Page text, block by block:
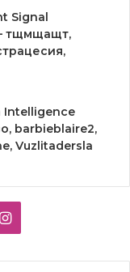
Signal
тщмщащт,
Intelligence
barbieblaire2,
Vuzlitadersla
Instagram